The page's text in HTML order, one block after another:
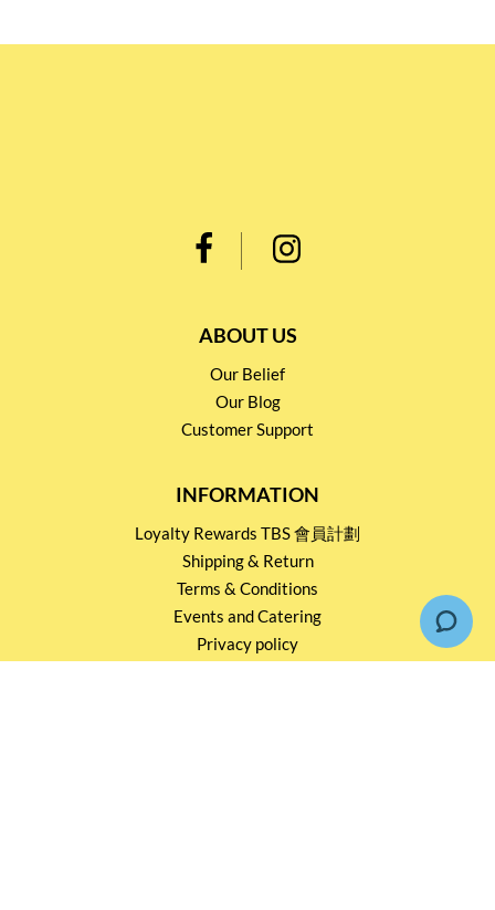
ABOUT US
Our Belief
Our Blog
Customer Support
INFORMATION
Loyalty Rewards TBS 會員計劃
Shipping & Return
Terms & Conditions
Events and Catering
Privacy policy